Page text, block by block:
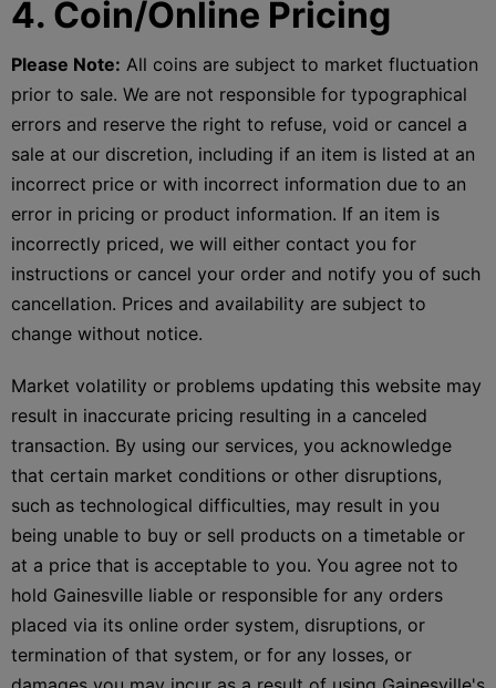
4. Coin/Online Pricing
Please Note: All coins are subject to market fluctuation
prior to sale. We are not responsible for typographical
errors and reserve the right to refuse, void or cancel a
sale at our discretion, including if an item is listed at an
incorrect price or with incorrect information due to an
error in pricing or product information. If an item is
incorrectly priced, we will either contact you for
instructions or cancel your order and notify you of such
cancellation. Prices and availability are subject to
change without notice.
Market volatility or problems updating this website may
result in inaccurate pricing resulting in a canceled
transaction. By using our services, you acknowledge
that certain market conditions or other disruptions,
such as technological difficulties, may result in you
being unable to buy or sell products on a timetable or
at a price that is acceptable to you. You agree not to
hold Gainesville liable or responsible for any orders
placed via its online order system, disruptions, or
termination of that system, or for any losses, or